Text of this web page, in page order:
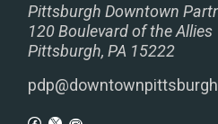
Pittsburgh Downtown
120 Boulevard of the Allies
Pittsburgh, PA 15222